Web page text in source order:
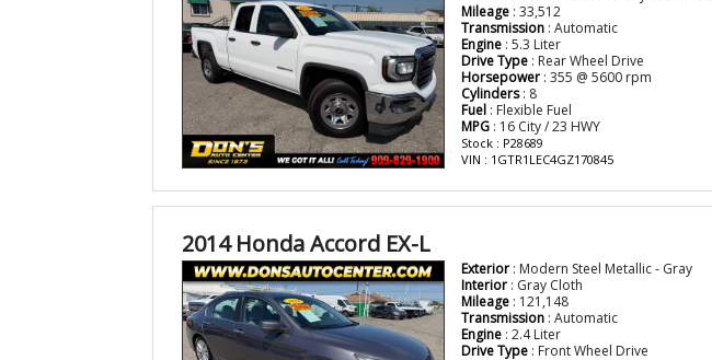
Mileage: 33,512
Transmission: Automatic
Engine: 5.3 Liter
Drive Type: Rear Wheel Drive
Horsepower: 355 @ 5600 rpm
Cylinders: 8
Fuel: Flexible Fuel
MPG: 16 City / 23 HWY
Stock : P28689
VIN : 1GTR1LEC4GZ170845
2014 Honda Accord EX-L
Exterior: Modern Steel Metallic - Gray
Interior: Gray Cloth
Mileage: 121,148
Transmission: Automatic
Engine: 2.4 Liter
Drive Type: Front Wheel Drive